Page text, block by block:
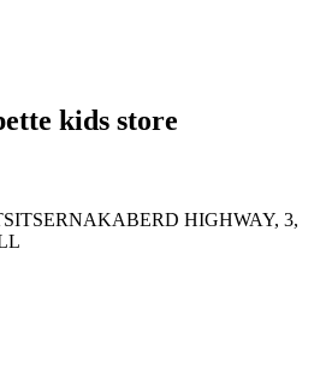
kids store
HIGHWAY, 3,